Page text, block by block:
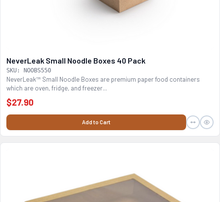
NeverLeak Small Noodle Boxes 40 Pack
SKU: NOOBS550
NeverLeak™ Small Noodle Boxes are premium paper food containers
which are oven, fridge, and freezer...
$27.90
Add to Cart